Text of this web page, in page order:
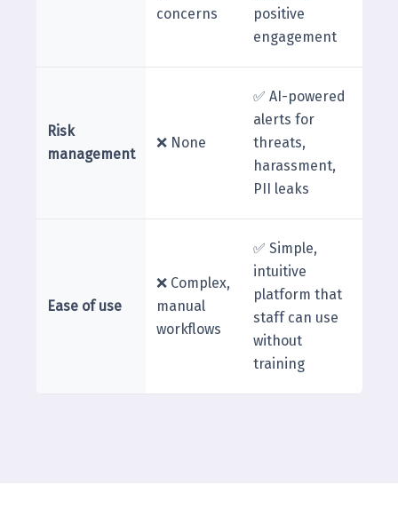
concerns
positive
engagement
Risk
management
❌ None
✅ AI-powered
alerts for
threats,
harassment,
PII leaks
Ease of use
❌ Complex,
manual
workflows
✅ Simple,
intuitive
platform that
staff can use
without
training